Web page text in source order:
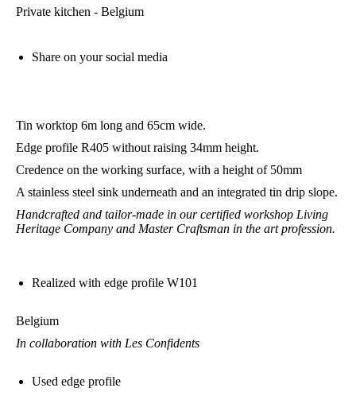
Private kitchen - Belgium
Share on your social media
Tin worktop 6m long and 65cm wide.
Edge profile R405 without raising 34mm height.
Credence on the working surface, with a height of 50mm
A stainless steel sink underneath and an integrated tin drip slope.
Handcrafted and tailor-made in our certified workshop Living
Heritage Company and Master Craftsman in the art profession.
Realized with edge profile W101
Belgium
In collaboration with Les Confidents
Used edge profile